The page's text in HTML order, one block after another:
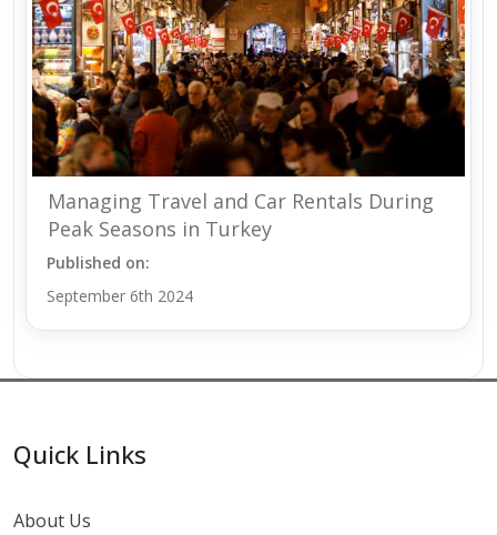
Managing Travel and Car Rentals During
Peak Seasons in Turkey
Published on:
September 6th 2024
Quick Links
About Us